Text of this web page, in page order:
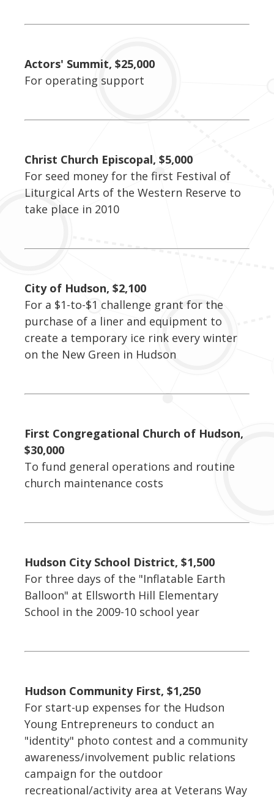
Actors' Summit, $25,000
For operating support
Christ Church Episcopal, $5,000
For seed money for the first Festival of
Liturgical Arts of the Western Reserve to
take place in 2010
City of Hudson, $2,100
For a $1-to-$1 challenge grant for the
purchase of a liner and equipment to
create a temporary ice rink every winter
on the New Green in Hudson
First Congregational Church of Hudson,
$30,000
To fund general operations and routine
church maintenance costs
Hudson City School District, $1,500
For three days of the "Inflatable Earth
Balloon" at Ellsworth Hill Elementary
School in the 2009-10 school year
Hudson Community First, $1,250
For start-up expenses for the Hudson
Young Entrepreneurs to conduct an
"identity" photo contest and a community
awareness/involvement public relations
campaign for the outdoor
recreational/activity area at Veterans Way